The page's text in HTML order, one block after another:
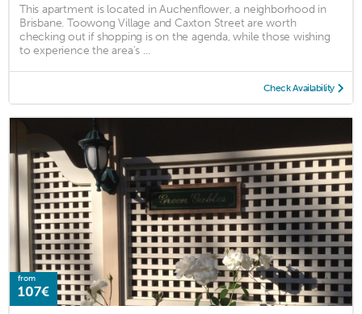
This apartment is located in Auchenflower, a neighborhood in
Brisbane. Toowong Village and Caxton Street are worth
checking out if shopping is on the agenda, while those wishing
to experience the area's ...
Check Availability
from
107€